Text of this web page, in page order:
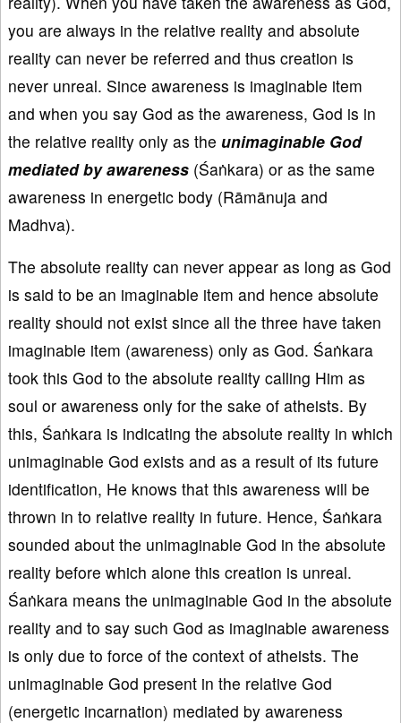
you are always in the relative reality and absolute
reality can never be referred and thus creation is
never unreal. Since awareness is imaginable item
and when you say God as the awareness, God is in
the relative reality only as the unimaginable God
mediated by awareness (Śaṅkara) or as the same
awareness in energetic body (Rāmānuja and
Madhva).
The absolute reality can never appear as long as God
is said to be an imaginable item and hence absolute
reality should not exist since all the three have taken
imaginable item (awareness) only as God. Śaṅkara
took this God to the absolute reality calling Him as
soul or awareness only for the sake of atheists. By
this, Śaṅkara is indicating the absolute reality in which
unimaginable God exists and as a result of its future
identification, He knows that this awareness will be
thrown in to relative reality in future. Hence, Śaṅkara
sounded about the unimaginable God in the absolute
reality before which alone this creation is unreal.
Śaṅkara means the unimaginable God in the absolute
reality and to say such God as imaginable awareness
is only due to force of the context of atheists. The
unimaginable God present in the relative God
(energetic incarnation) mediated by awareness